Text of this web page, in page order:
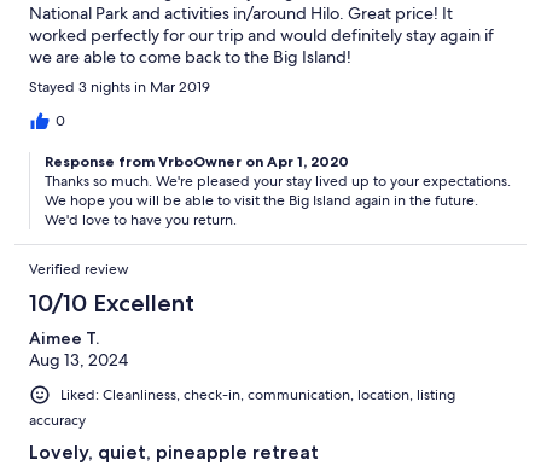
National Park and activities in/around Hilo. Great price! It
worked perfectly for our trip and would definitely stay again if
we are able to come back to the Big Island!
Stayed 3 nights in Mar 2019
0
Response from VrboOwner on Apr 1, 2020
Thanks so much. We're pleased your stay lived up to your expectations.
We hope you will be able to visit the Big Island again in the future.
We'd love to have you return.
Verified review
10/10 Excellent
Aimee T.
Aug 13, 2024
Liked: Cleanliness, check-in, communication, location, listing
accuracy
Lovely, quiet, pineapple retreat